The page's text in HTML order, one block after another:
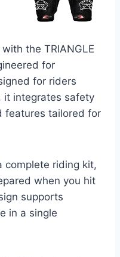
the TRIANGLE
for
for riders
it integrates safety
features tailored for
complete riding kit,
when you hit
supports
in a single